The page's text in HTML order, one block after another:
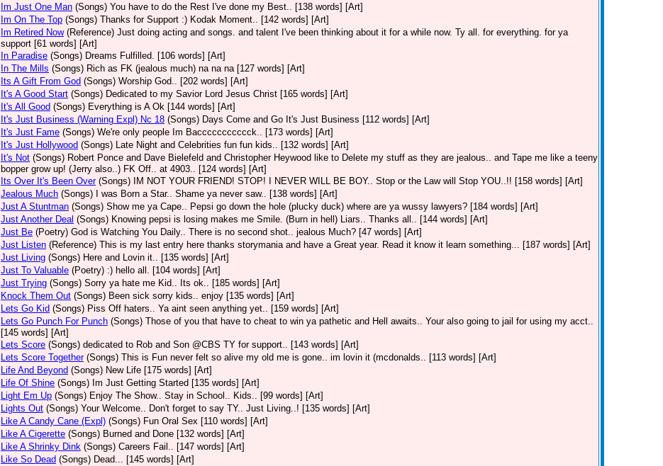
Im Just One Man (Songs) You have to do the Rest I've done my Best.. [138 words] [Art]
Im On The Top (Songs) Thanks for Support :) Kodak Moment.. [142 words] [Art]
Im Retired Now (Reference) Just doing acting and songs. and talent I've been thinking about it for a while now. Ty all. for everything. for ya
support [61 words] [Art]
In Paradise (Songs) Dreams Fulfilled. [106 words] [Art]
In The Mills (Songs) Rich as FK (jealous much) na na na [127 words] [Art]
Its A Gift From God (Songs) Worship God.. [202 words] [Art]
It's A Good Start (Songs) Dedicated to my Savior Lord Jesus Christ [165 words] [Art]
It's All Good (Songs) Everything is A Ok [144 words] [Art]
It's Just Business (Warning Expl) Nc 18 (Songs) Days Come and Go It's Just Business [112 words] [Art]
It's Just Fame (Songs) We're only people Im Baccccccccccck.. [173 words] [Art]
It's Just Hollywood (Songs) Late Night and Celebrities fun fun kids.. [132 words] [Art]
It's Not (Songs) Robert Ponce and Dave Bielefeld and Christopher Heywood like to Delete my stuff as they are jealous.. and Tape me like a teeny
bopper grow up! (Jerry also..) FK Off.. at 4903.. [124 words] [Art]
Its Over It's Been Over (Songs)
IM NOT YOUR FRIEND! STOP! I NEVER WILL BE BOY.. Stop or the Law will Stop YOU..!! [158 words] [Art]
Jealous Much (Songs)
I was Born a Star.. Shame ya never saw.. [138 words] [Art]
Just A Stuntman (Songs) Show me ya Cape.. Pepsi go down the hole (plucky duck) where are ya wussy lawyers? [184 words] [Art]
Just Another Deal (Songs) Knowing pepsi is losing makes me Smile. (Burn in hell) Liars.. Thanks all.. [144 words] [Art]
Just Be (Poetry) God is Watching You Daily.. There is no second shot.. jealous Much? [47 words] [Art]
Just Listen (Reference) This is my last entry here thanks storymania and have a Great year. Read it know it learn something... [187 words] [Art]
Just Living (Songs) Here and Lovin it.. [135 words] [Art]
Just To Valuable (Poetry) :) hello all. [104 words] [Art]
Just Trying (Songs) Sorry ya hate me Kid.. Its ok.. [185 words] [Art]
Knock Them Out (Songs) Been sick sorry kids.. enjoy [135 words] [Art]
Lets Go Kid (Songs) Piss Off haters.. Ya aint seen anything yet.. [159 words] [Art]
Lets Go Punch For Punch (Songs) Those of you that have to cheat to win ya pathetic and Hell awaits.. Your also going to jail for using my acct..
[145 words] [Art]
Lets Score (Songs) dedicated to Rob and Son @CBS TY for support.. [143 words] [Art]
Lets Score Together (Songs) This is Fun never felt so alive my old me is gone.. im lovin it (mcdonalds.. [113 words] [Art]
Life And Beyond (Songs) New Life [175 words] [Art]
Life Of Shine (Songs) Im Just Getting Started [135 words] [Art]
Light Em Up (Songs) Enjoy The Show.. Stay in School.. Kids.. [99 words] [Art]
Lights Out (Songs) Your Welcome.. Don't forget to say TY.. Just Living..! [135 words] [Art]
Like A Candy Cane (Expl) (Songs) Fun Oral Sex [110 words] [Art]
Like A Cigerette (Songs) Burned and Done [132 words] [Art]
Like A Shrinky Dink (Songs) Careers Fail.. [147 words] [Art]
Like So Dead (Songs) Dead... [145 words] [Art]